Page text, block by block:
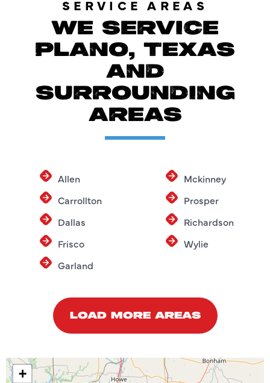
SERVICE AREAS
WE SERVICE
PLANO, TEXAS
AND
SURROUNDING
AREAS
Allen
Carrollton
Dallas
Frisco
Garland
Mckinney
Prosper
Richardson
Wylie
LOAD MORE AREAS
+